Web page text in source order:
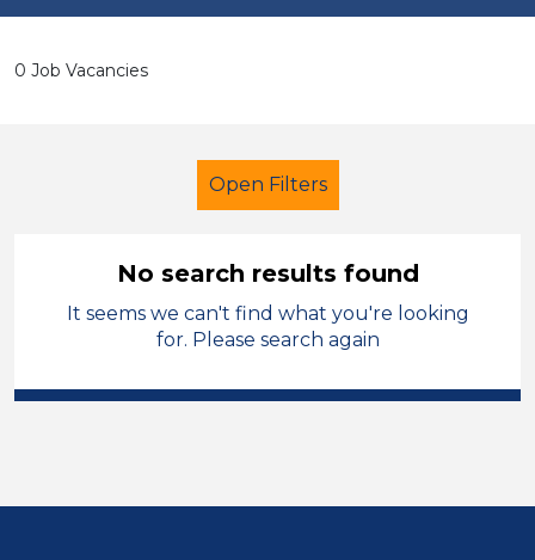
0 Job Vacancies
Open Filters
LSA Level 2
Temporary
Position
No search results found
It seems we can't find what you're looking
for. Please search again